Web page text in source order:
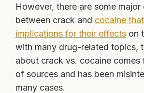
However, there are some
between crack and cocaine
implications for their effects on
with many drug-related topics,
about crack vs. cocaine comes
of sources and has been
many cases.